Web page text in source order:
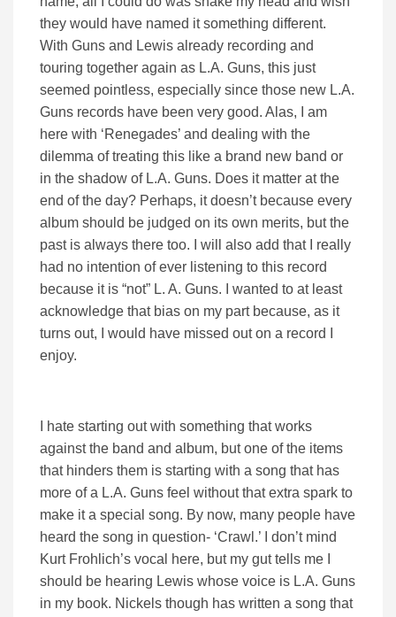
they would have named it something different.
With Guns and Lewis already recording and
touring together again as L.A. Guns, this just
seemed pointless, especially since those new L.A.
Guns records have been very good. Alas, I am
here with ‘Renegades’ and dealing with the
dilemma of treating this like a brand new band or
in the shadow of L.A. Guns. Does it matter at the
end of the day? Perhaps, it doesn’t because every
album should be judged on its own merits, but the
past is always there too. I will also add that I really
had no intention of ever listening to this record
because it is “not” L. A. Guns. I wanted to at least
acknowledge that bias on my part because, as it
turns out, I would have missed out on a record I
enjoy.
I hate starting out with something that works
against the band and album, but one of the items
that hinders them is starting with a song that has
more of a L.A. Guns feel without that extra spark to
make it a special song. By now, many people have
heard the song in question- ‘Crawl.’ I don’t mind
Kurt Frohlich’s vocal here, but my gut tells me I
should be hearing Lewis whose voice is L.A. Guns
in my book. Nickels though has written a song that